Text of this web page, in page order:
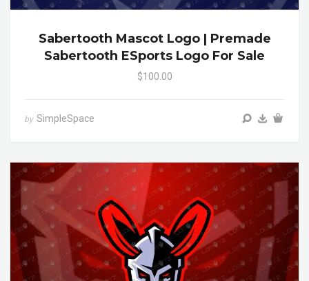
Sabertooth Mascot Logo | Premade
Sabertooth ESports Logo For Sale
$100.00
by SimpleSpace